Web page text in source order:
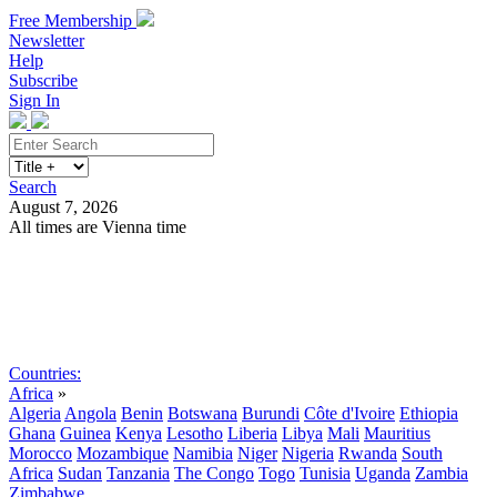
Free Membership
Newsletter
Help
Subscribe
Sign In
Search
August 7, 2026
All times are Vienna time
Countries:
Africa »
Algeria Angola Benin Botswana Burundi Côte d'Ivoire Ethiopia
Ghana Guinea Kenya Lesotho Liberia Libya Mali Mauritius
Morocco Mozambique Namibia Niger Nigeria Rwanda South
Africa Sudan Tanzania The Congo Togo Tunisia Uganda Zambia
Zimbabwe